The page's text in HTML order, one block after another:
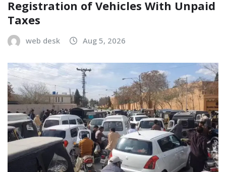
Registration of Vehicles With Unpaid
Taxes
web desk Aug 5, 2026